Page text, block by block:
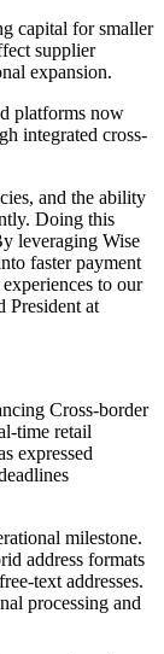
capital for smaller
supplier
expansion.
platforms now
integrated cross-
and the ability
Doing this
leveraging Wise
faster payment
to our
President at
Cross-border
time retail
expressed
milestone.
address formats
text addresses.
processing and